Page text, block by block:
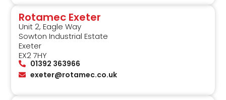
Rotamec Exeter
Unit 2, Eagle Way
Sowton Industrial Estate
Exeter
EX2 7HY
01392 363966
exeter@rotamec.co.uk